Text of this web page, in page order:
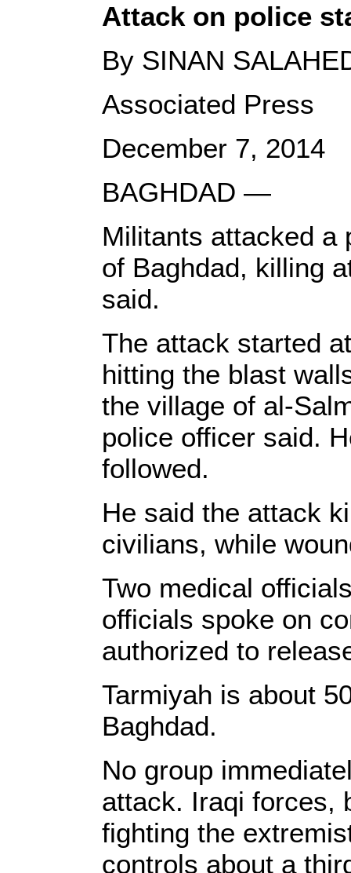
Attack on police
By SINAN
Associated Press
December 7, 2014
BAGHDAD —
Militants attacked a
of Baghdad, killing
said.
The attack started
hitting the blast
the village of al-
police officer said.
followed.
He said the attack
civilians, while
Two medical
officials spoke on
authorized to
Tarmiyah is about
Baghdad.
No group
attack. Iraqi forces,
fighting the
controls about a